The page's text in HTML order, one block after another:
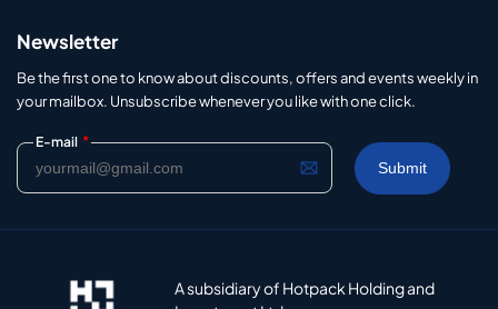
Newsletter
Be the first one to know about discounts, offers and events weekly in
your mailbox. Unsubscribe whenever you like with one click.
E-mail *
A subsidiary of Hotpack Holding and